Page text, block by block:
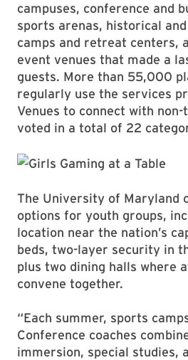
campuses, conference and
sports arenas, historical
camps and retreat centers,
event venues that made a
guests. More than 55,000
regularly use the services
Venues to connect with
voted in a total of 22
The University of Maryland
options for youth groups,
location near the nation’s
beds, two-layer security in
plus two dining halls where
convene together.
“Each summer, sports
Conference coaches
immersion, special studies,